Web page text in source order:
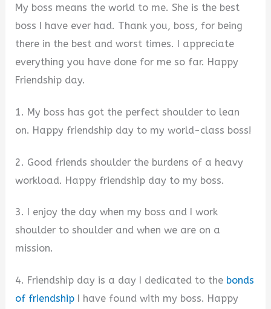
My boss means the world to me. She is the best
boss I have ever had. Thank you, boss, for being
there in the best and worst times. I appreciate
everything you have done for me so far. Happy
Friendship day.
1. My boss has got the perfect shoulder to lean
on. Happy friendship day to my world-class boss!
2. Good friends shoulder the burdens of a heavy
workload. Happy friendship day to my boss.
3. I enjoy the day when my boss and I work
shoulder to shoulder and when we are on a
mission.
4. Friendship day is a day I dedicated to the bonds
of friendship I have found with my boss. Happy